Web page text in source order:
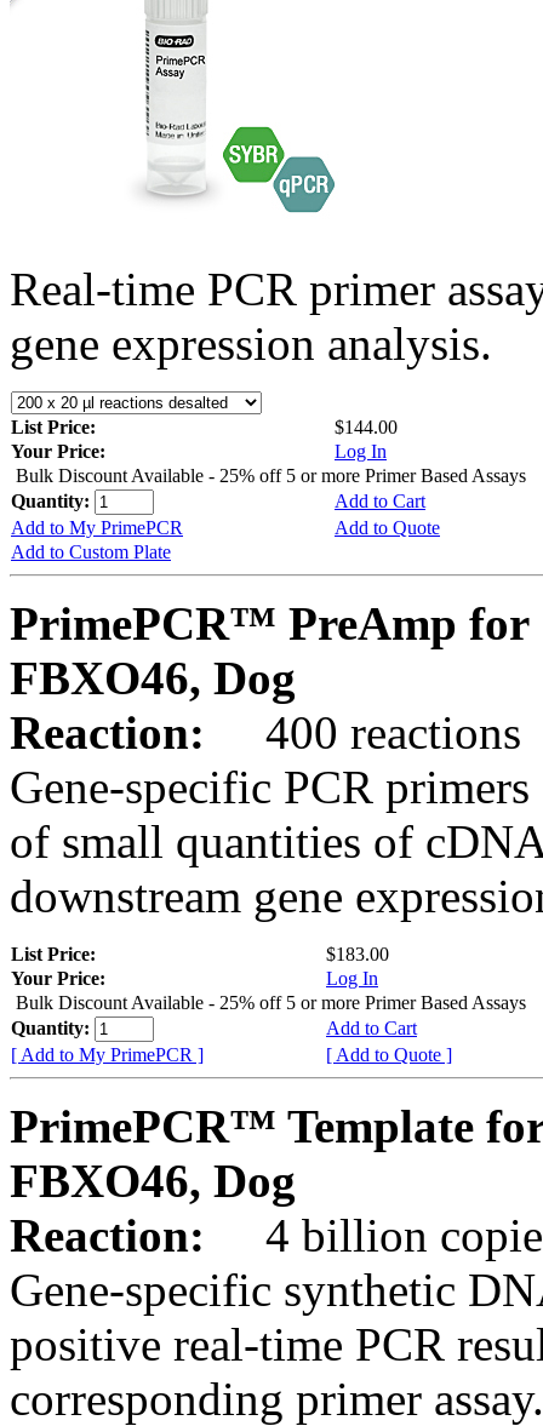
Real-time PCR primer
gene expression analysis.
List Price:
$144.00
Your Price:
Log In
Bulk Discount Available - 25% off 5 or more Primer Based Assays
Quantity:
Add to Cart
Add to My PrimePCR
Add to Quote
Add to Custom Plate
PrimePCR™ PreAmp for
FBXO46, Dog
Reaction:
400 reactions
Gene-specific PCR
of small quantities of
downstream gene
List Price:
$183.00
Your Price:
Log In
Bulk Discount Available - 25% off 5 or more Primer Based Assays
Quantity:
Add to Cart
[ Add to My PrimePCR ]
[ Add to Quote ]
PrimePCR™ Template
FBXO46, Dog
Reaction:
4 billion
Gene-specific synthetic
positive real-time PCR
corresponding primer assay.